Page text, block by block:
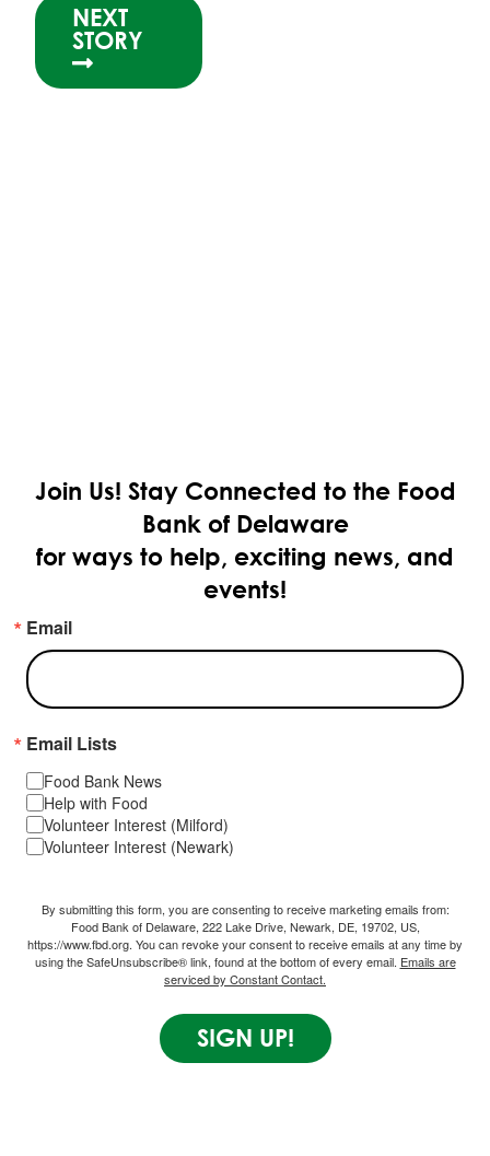
NEXT
STORY
Join Us! Stay Connected to the Food
Bank of Delaware
for ways to help, exciting news, and
events!
Email
Email Lists
Food Bank News
Help with Food
Volunteer Interest (Milford)
Volunteer Interest (Newark)
By submitting this form, you are consenting to receive marketing emails from:
Food Bank of Delaware, 222 Lake Drive, Newark, DE, 19702, US,
https://www.fbd.org. You can revoke your consent to receive emails at any time by
using the SafeUnsubscribe® link, found at the bottom of every email. Emails are
serviced by Constant Contact.
SIGN UP!